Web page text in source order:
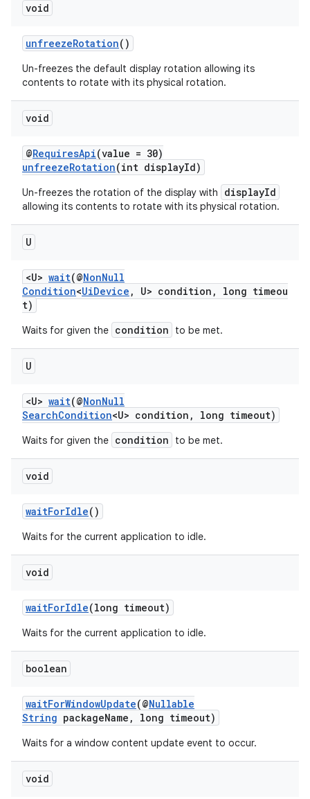
void
unfreezeRotation()
Un-freezes the default display rotation allowing its
contents to rotate with its physical rotation.
void
@RequiresApi(value = 30)
unfreezeRotation(int displayId)
Un-freezes the rotation of the display with displayId
allowing its contents to rotate with its physical rotation.
U
<U> wait(@NonNull
Condition<UiDevice , U> condition, long timeou
t)
Waits for given the condition to be met.
U
<U> wait(@NonNull
SearchCondition<U> condition, long timeout)
Waits for given the condition to be met.
void
waitForIdle()
Waits for the current application to idle.
void
waitForIdle(long timeout)
Waits for the current application to idle.
boolean
waitForWindowUpdate(@Nullable
String packageName, long timeout)
Waits for a window content update event to occur.
void